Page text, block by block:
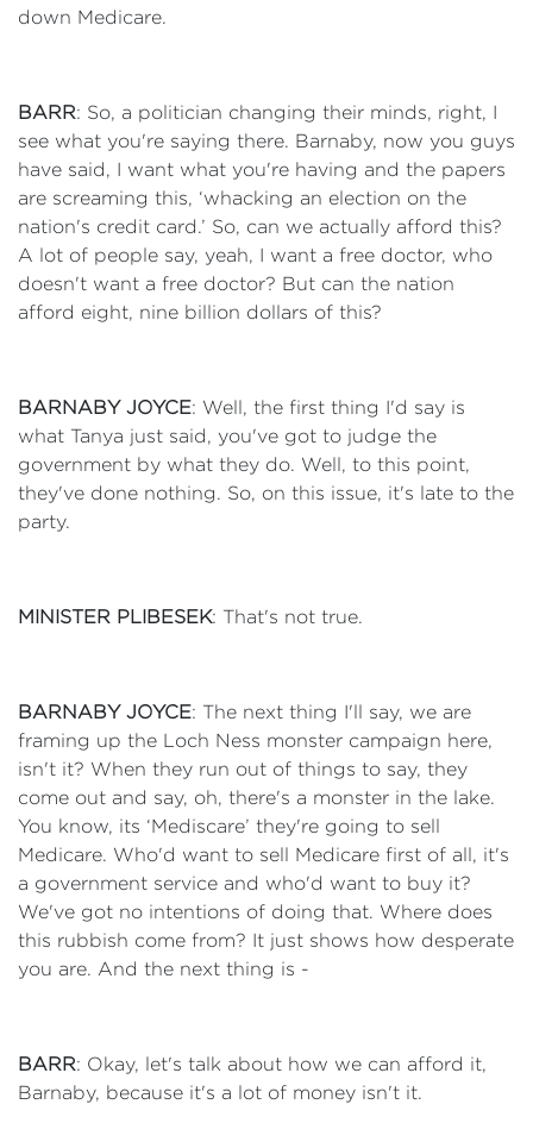
down Medicare.
BARR: So, a politician changing their minds, right, I
see what you're saying there. Barnaby, now you guys
have said, I want what you're having and the papers
are screaming this, ‘whacking an election on the
nation's credit card.’ So, can we actually afford this?
A lot of people say, yeah, I want a free doctor, who
doesn't want a free doctor? But can the nation
afford eight, nine billion dollars of this?
BARNABY JOYCE: Well, the first thing I'd say is
what Tanya just said, you've got to judge the
government by what they do. Well, to this point,
they've done nothing. So, on this issue, it's late to the
party.
MINISTER PLIBESEK: That's not true.
BARNABY JOYCE: The next thing I'll say, we are
framing up the Loch Ness monster campaign here,
isn't it? When they run out of things to say, they
come out and say, oh, there's a monster in the lake.
You know, its ‘Mediscare’ they're going to sell
Medicare. Who'd want to sell Medicare first of all, it's
a government service and who'd want to buy it?
We've got no intentions of doing that. Where does
this rubbish come from? It just shows how desperate
you are. And the next thing is -
BARR: Okay, let's talk about how we can afford it,
Barnaby, because it's a lot of money isn't it.